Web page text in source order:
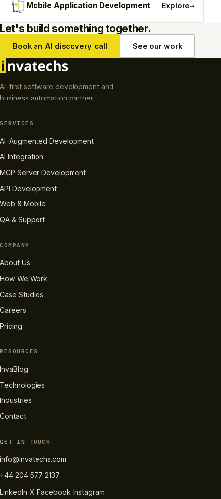
Mobile Application Development Explore→
Let's build something together.
Book an AI discovery call See our work
AI-first software development and
business automation partner.
SERVICES
AI-Augmented Development
AI Integration
MCP Server Development
API Development
Web & Mobile
QA & Support
COMPANY
About Us
How We Work
Case Studies
Careers
Pricing
RESOURCES
InvaBlog
Technologies
Industries
Contact
GET IN TOUCH
info@invatechs.com
+44 204 577 2137
LinkedIn X Facebook Instagram